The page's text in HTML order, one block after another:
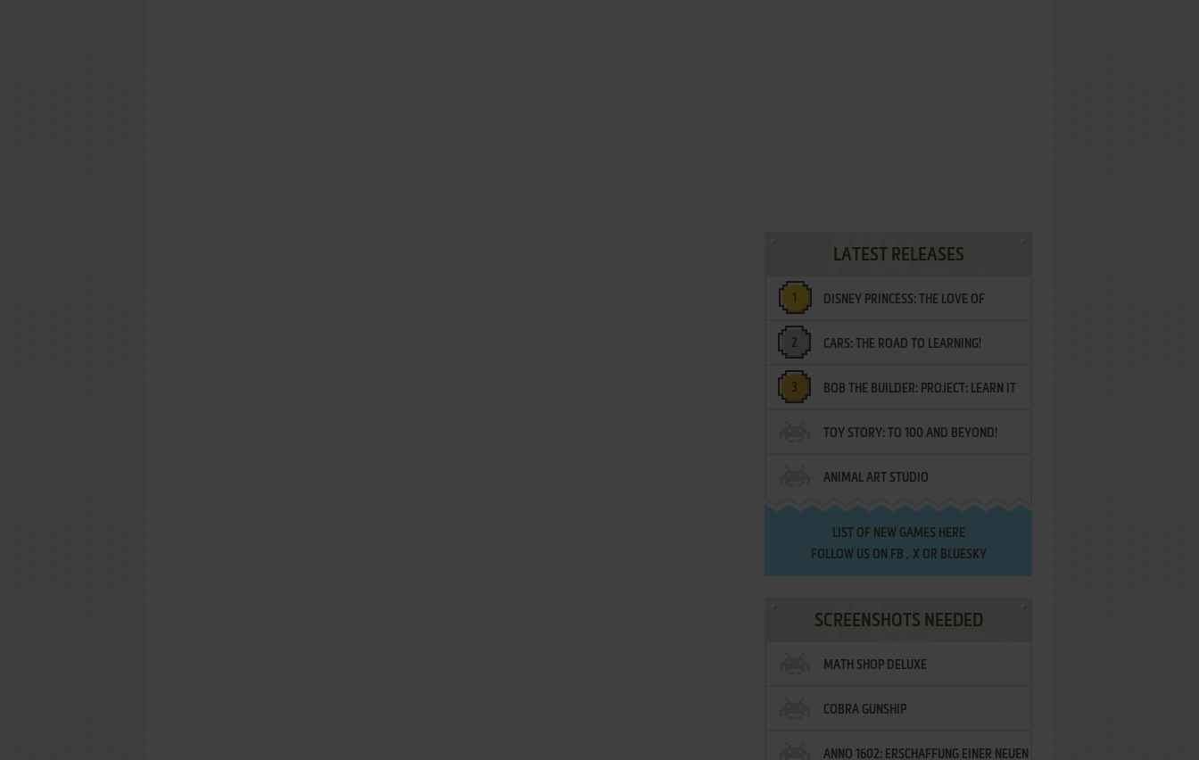
LATEST RELEASES
DISNEY PRINCESS: THE LOVE OF
LETTERS
CARS: THE ROAD TO LEARNING!
BOB THE BUILDER: PROJECT: LEARN IT
TOY STORY: TO 100 AND BEYOND!
ANIMAL ART STUDIO
LIST OF NEW GAMES HERE
FOLLOW US ON FB , XOR BLUESKY
SCREENSHOTS NEEDED
MATH SHOP DELUXE
COBRA GUNSHIP
ANNO 1602: ERSCHAFFUNG EINER NEUEN